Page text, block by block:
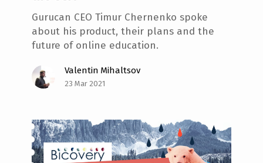
Gurucan CEO Timur Chernenko spoke
about his product, their plans and the
future of online education.
Valentin Mihaltsov
23 Mar 2021